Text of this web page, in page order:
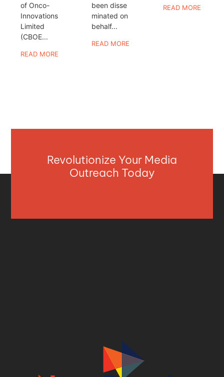
of Onco-
Innovations
Limited
(CBOE...
READ MORE
been disse
minated on
behalf...
READ MORE
READ MORE
Revolutionize Your Media
Outreach Today